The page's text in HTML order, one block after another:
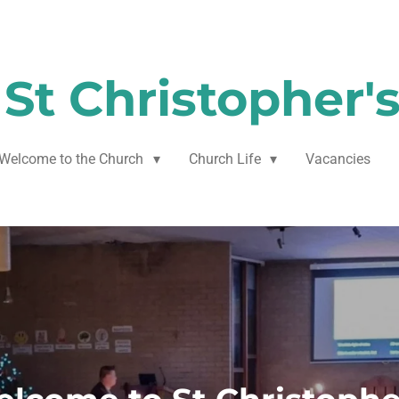
St
to the Church Church Life Vacancies